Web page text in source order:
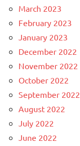
March 2023
February 2023
January 2023
December 2022
November 2022
October 2022
September 2022
August 2022
July 2022
June 2022